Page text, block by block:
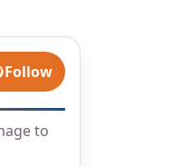
Follow
to